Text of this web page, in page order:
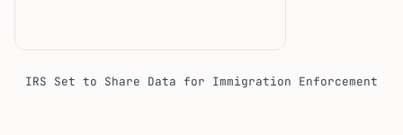
IRS Set to Share Data for Immigration Enforcement